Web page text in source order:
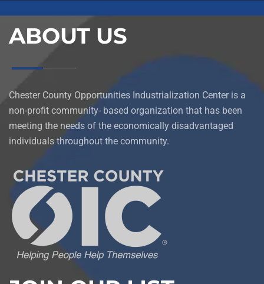
ABOUT US
Chester County Opportunities Industrialization Center is a
non-profit community- based organization that has been
meeting the needs of the economically disadvantaged
individuals throughout the community.